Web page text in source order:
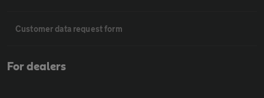
Customer data request form
For dealers